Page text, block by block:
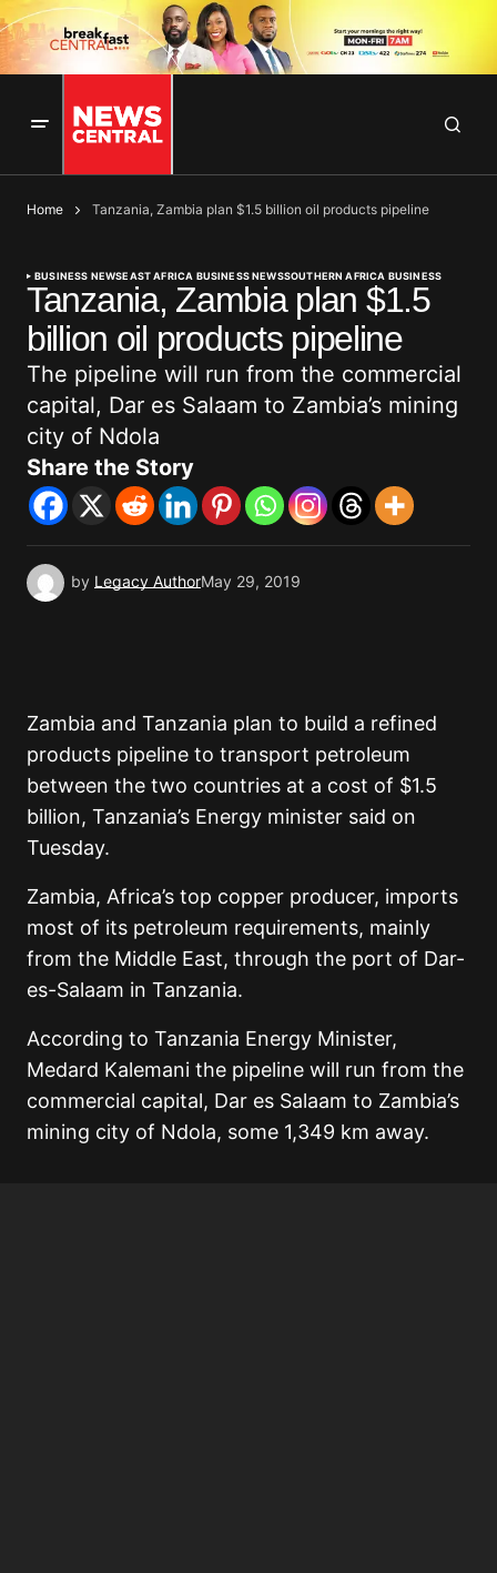
Home Tanzania, Zambia plan $1.5 billion oil products pipeline
BUSINESS NEWSEAST AFRICA BUSINESS NEWSSOUTHERN AFRICA BUSINESS
Tanzania, Zambia plan $1.5
billion oil products pipeline
The pipeline will run from the commercial
capital, Dar es Salaam to Zambia’s mining
city of Ndola
Share the Story
by Legacy AuthorMay 29, 2019
Zambia and Tanzania plan to build a refined
products pipeline to transport petroleum
between the two countries at a cost of $1.5
billion, Tanzania’s Energy minister said on
Tuesday.
Zambia, Africa’s top copper producer, imports
most of its petroleum requirements, mainly
from the Middle East, through the port of Dar-
es-Salaam in Tanzania.
According to Tanzania Energy Minister,
Medard Kalemani the pipeline will run from the
commercial capital, Dar es Salaam to Zambia’s
mining city of Ndola, some 1,349 km away.